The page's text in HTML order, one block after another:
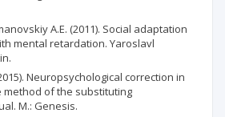
А.E. (2011). Social adaptation
mental retardation. Yaroslavl
Neuropsychological correction in
method of the substituting
М.: Genesis.